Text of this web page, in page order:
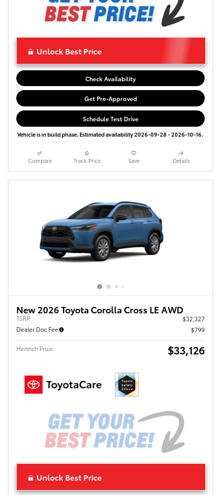
Unlock Best Price
Check Availability
Get Pre-Approved
Schedule Test Drive
Vehicle is in build phase. Estimated availability 2026-09-28 - 2026-10-16.
Compare Track Price Save Details
New 2026 Toyota Corolla Cross LE AWD
TSRP
$32,327
Dealer Doc Fee
$799
Hertrich Price $33,126
Unlock Best Price